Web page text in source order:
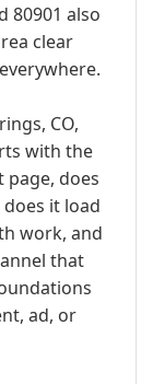
80901 also
clear
CO,
with the
page, does
it load
work, and
that
ad, or